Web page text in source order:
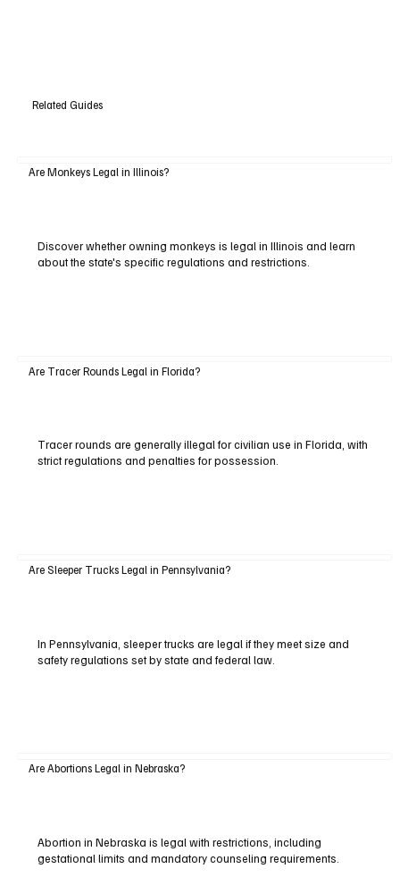
Related Guides
Are Monkeys Legal in Illinois?
Discover whether owning monkeys is legal in Illinois and learn
about the state's specific regulations and restrictions.
Are Tracer Rounds Legal in Florida?
Tracer rounds are generally illegal for civilian use in Florida, with
strict regulations and penalties for possession.
Are Sleeper Trucks Legal in Pennsylvania?
In Pennsylvania, sleeper trucks are legal if they meet size and
safety regulations set by state and federal law.
Are Abortions Legal in Nebraska?
Abortion in Nebraska is legal with restrictions, including
gestational limits and mandatory counseling requirements.